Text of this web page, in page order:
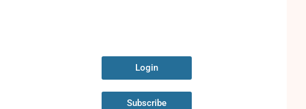
Login
Subscribe